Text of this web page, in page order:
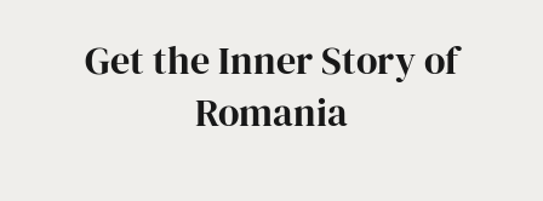
Get the Inner Story of
Romania